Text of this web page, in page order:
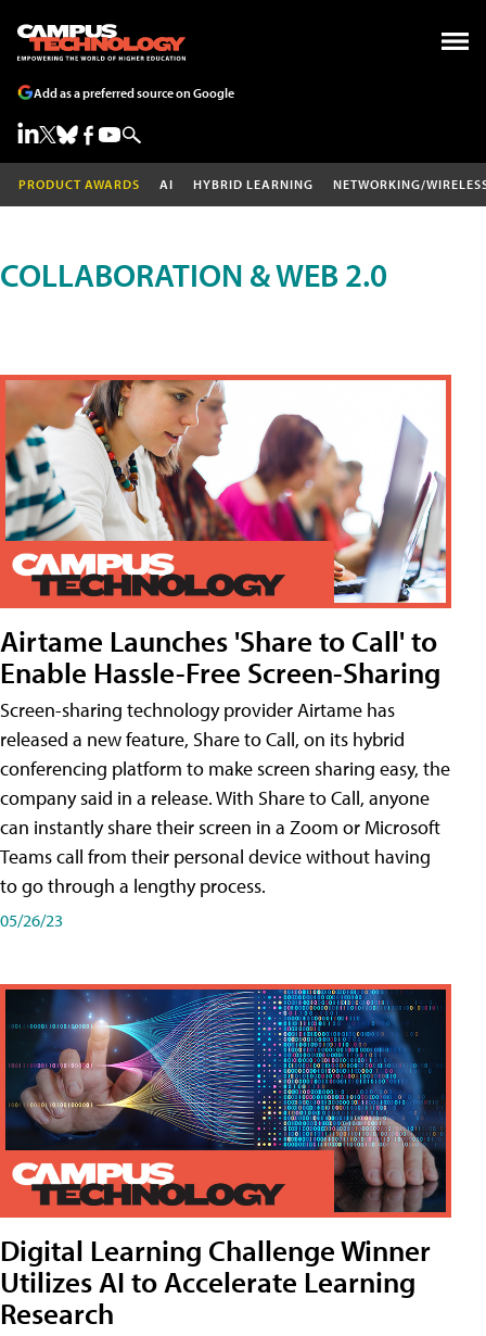
Add as a preferred source on Google
PRODUCT AWARDS AI HYBRID LEARNING NETWORKING/
COLLABORATION & WEB 2.0
Airtame Launches 'Share to Call' to
Enable Hassle-Free Screen-Sharing
Screen-sharing technology provider Airtame has
released a new feature, Share to Call, on its hybrid
conferencing platform to make screen sharing easy, the
company said in a release. With Share to Call, anyone
can instantly share their screen in a Zoom or Microsoft
Teams call from their personal device without having
to go through a lengthy process.
05/26/23
Digital Learning Challenge Winner
Utilizes AI to Accelerate Learning
Research